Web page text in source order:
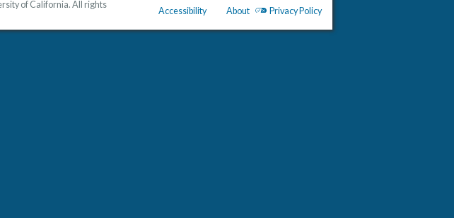
Accessibility About Privacy Policy
of California. All rights